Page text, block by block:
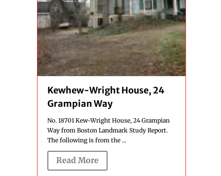
Kewhew-Wright House, 24
Grampian Way
No. 18701 Kew-Wright House, 24 Grampian
Way from Boston Landmark Study Report.
The following is from the ...
Read More